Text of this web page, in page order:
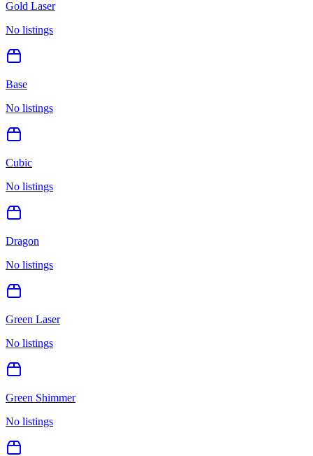
Gold Laser
No listings
Base
No listings
Cubic
No listings
Dragon
No listings
Green Laser
No listings
Green Shimmer
No listings